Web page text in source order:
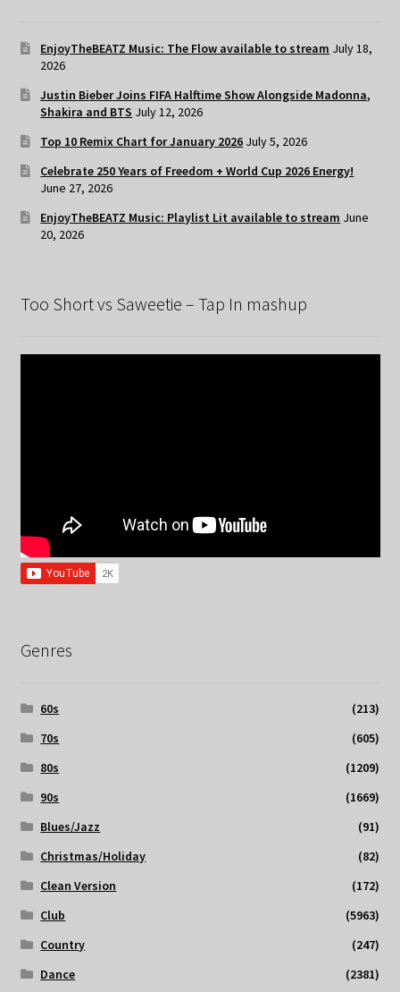
EnjoyTheBEATZ Music: The Flow available to stream July 18,
2026
Justin Bieber Joins FIFA Halftime Show Alongside Madonna,
Shakira and BTS July 12, 2026
Top 10 Remix Chart for January 2026 July 5, 2026
Celebrate 250 Years of Freedom + World Cup 2026 Energy!
June 27, 2026
EnjoyTheBEATZ Music: Playlist Lit available to stream June
20, 2026
Too Short vs Saweetie – Tap In mashup
Genres
60s
(213)
70s
(605)
80s
(1209)
90s
(1669)
Blues/Jazz
(91)
Christmas/Holiday
(82)
Clean Version
(172)
Club
(5963)
Country
(247)
Dance
(2381)